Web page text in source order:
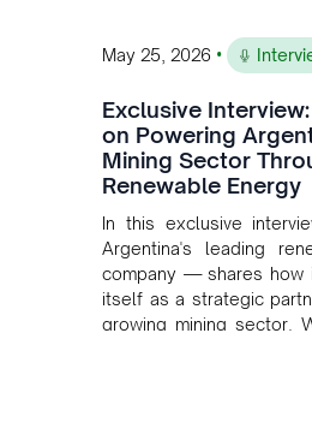
May 25, 2026 •
Exclusive
on Powering
Mining Sector
Renewable Energy
In this exclusive
Argentina's leading
company — shares how
itself as a strategic
growing mining sector.